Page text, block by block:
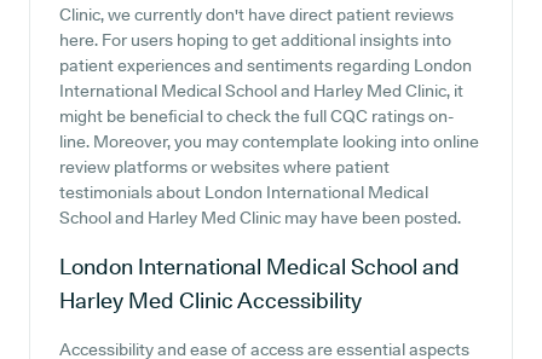
Clinic, we currently don't have direct patient reviews
here. For users hoping to get additional insights into
patient experiences and sentiments regarding London
International Medical School and Harley Med Clinic, it
might be beneficial to check the full CQC ratings on-
line. Moreover, you may contemplate looking into online
review platforms or websites where patient
testimonials about London International Medical
School and Harley Med Clinic may have been posted.
London International Medical School and
Harley Med ClinicAccessibility
Accessibility and ease of access are essential aspects